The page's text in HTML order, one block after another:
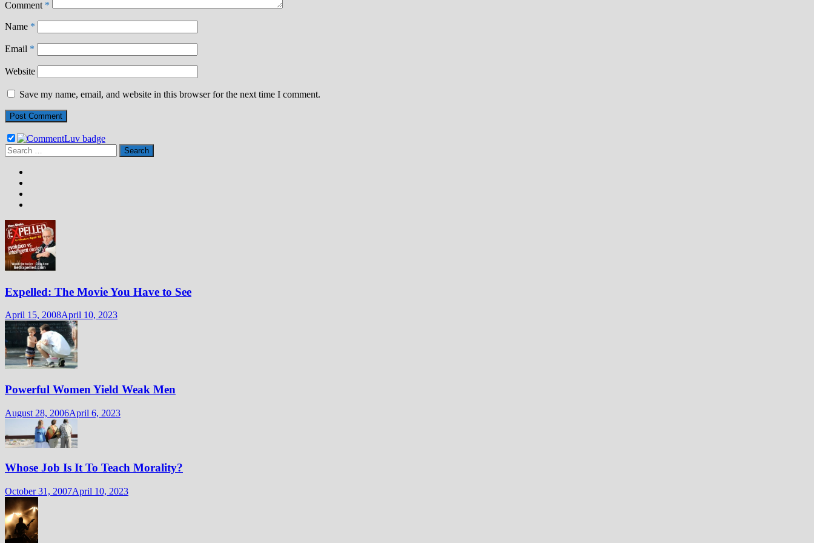
Comment *
Name *
Email *
Website
Save my name, email, and website in this browser for the next time I comment.
Search
for:
Expelled: The Movie You Have to See
April 15, 2008April 10, 2023
Powerful Women Yield Weak Men
August 28, 2006April 6, 2023
Whose Job Is It To Teach Morality?
October 31, 2007April 10, 2023